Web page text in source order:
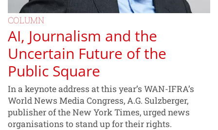
COLUMN
AI, Journalism and the
Uncertain Future of the
Public Square
In a keynote address at this year’s WAN-IFRA’s
World News Media Congress, A.G. Sulzberger,
publisher of the New York Times, urged news
organisations to stand up for their rights.